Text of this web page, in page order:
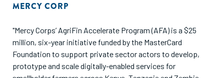
MERCY CORP
"Mercy Corps’ AgriFin Accelerate Program (AFA) is a $25
million, six-year initiative funded by the MasterCard
Foundation to support private sector actors to develop,
prototype and scale digitally-enabled services for